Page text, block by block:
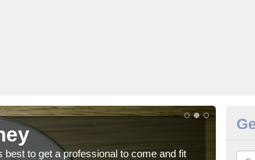
to get a professional to come and fit